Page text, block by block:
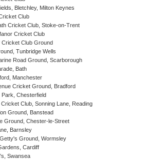
Bletchley, Milton Keynes
Club
Cricket Club, Stoke-on-Trent
Cricket Club
Cricket Club Ground
Tunbridge Wells
Road Ground, Scarborough
Bath
Manchester
Cricket Ground, Bradford
Park, Chesterfield
Cricket Club, Sonning Lane, Reading
Ground, Banstead
Ground, Chester-le-Street
Barnsley
Ground, Wormsley
Cardiff
Swansea